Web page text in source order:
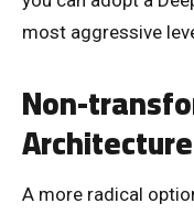
most aggressive
Non-
A more radical